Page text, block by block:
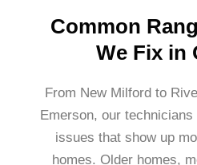
Common
We Fix in
From New Milford to
Emerson, our
issues that show up
homes. Older homes,